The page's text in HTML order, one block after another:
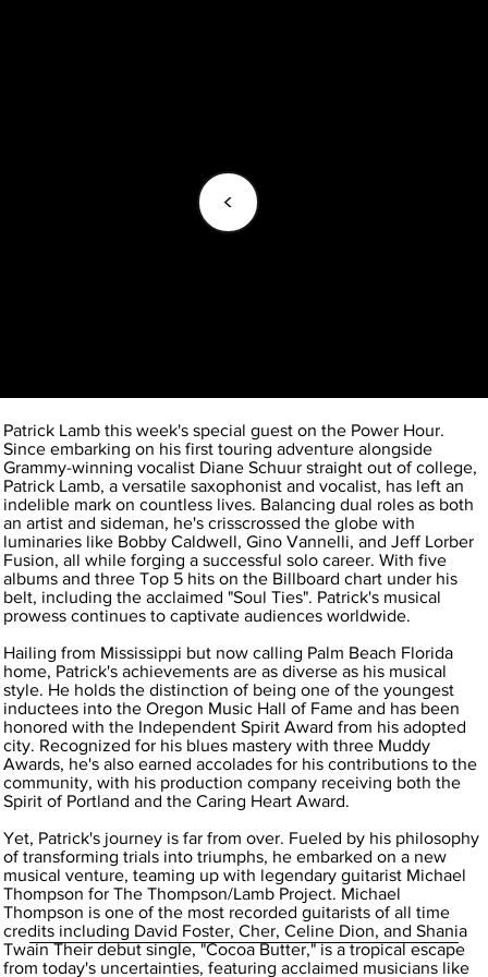
Patrick Lamb this week's special guest on the Power Hour.
Since embarking on his first touring adventure alongside
Grammy-winning vocalist Diane Schuur straight out of college,
Patrick Lamb, a versatile saxophonist and vocalist, has left an
indelible mark on countless lives. Balancing dual roles as both
an artist and sideman, he's crisscrossed the globe with
luminaries like Bobby Caldwell, Gino Vannelli, and Jeff Lorber
Fusion, all while forging a successful solo career. With five
albums and three Top 5 hits on the Billboard chart under his
belt, including the acclaimed "Soul Ties". Patrick's musical
prowess continues to captivate audiences worldwide.
Hailing from Mississippi but now calling Palm Beach Florida
home, Patrick's achievements are as diverse as his musical
style. He holds the distinction of being one of the youngest
inductees into the Oregon Music Hall of Fame and has been
honored with the Independent Spirit Award from his adopted
city. Recognized for his blues mastery with three Muddy
Awards, he's also earned accolades for his contributions to the
community, with his production company receiving both the
Spirit of Portland and the Caring Heart Award.
Yet, Patrick's journey is far from over. Fueled by his philosophy
of transforming trials into triumphs, he embarked on a new
musical venture, teaming up with legendary guitarist Michael
Thompson for The Thompson/Lamb Project. Michael
Thompson is one of the most recorded guitarists of all time
credits including David Foster, Cher, Celine Dion, and Shania
Twain Their debut single, "Cocoa Butter," is a tropical escape
from today's uncertainties, featuring acclaimed musicians like
<